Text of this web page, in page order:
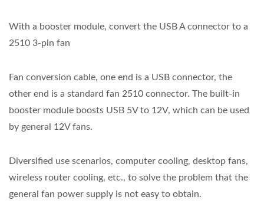
With a booster module, convert the USB A connector to a
2510 3-pin fan
Fan conversion cable, one end is a USB connector, the
other end is a standard fan 2510 connector. The built-in
booster module boosts USB 5V to 12V, which can be used
by general 12V fans.
Diversified use scenarios, computer cooling, desktop fans,
wireless router cooling, etc., to solve the problem that the
general fan power supply is not easy to obtain.